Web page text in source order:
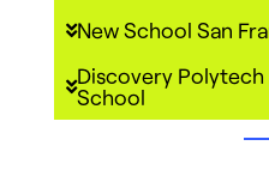
New School San
Discovery Polytech
School